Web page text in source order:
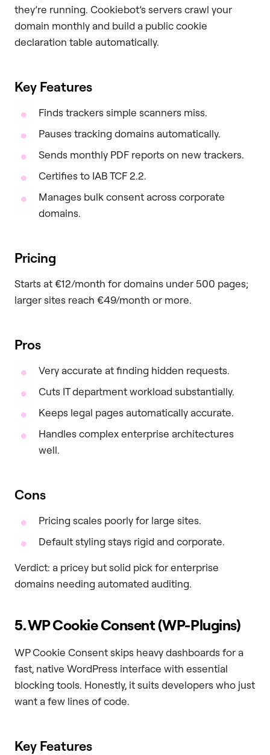
they’re running. Cookiebot’s servers crawl your
domain monthly and build a public cookie
declaration table automatically.
Key Features
Finds trackers simple scanners miss.
Pauses tracking domains automatically.
Sends monthly PDF reports on new trackers.
Certifies to IAB TCF 2.2.
Manages bulk consent across corporate
domains.
Pricing
Starts at €12/month for domains under 500 pages;
larger sites reach €49/month or more.
Pros
Very accurate at finding hidden requests.
Cuts IT department workload substantially.
Keeps legal pages automatically accurate.
Handles complex enterprise architectures
well.
Cons
Pricing scales poorly for large sites.
Default styling stays rigid and corporate.
Verdict: a pricey but solid pick for enterprise
domains needing automated auditing.
5. WP Cookie Consent (WP-Plugins)
WP Cookie Consent skips heavy dashboards for a
fast, native WordPress interface with essential
blocking tools. Honestly, it suits developers who just
want a few lines of code.
Key Features